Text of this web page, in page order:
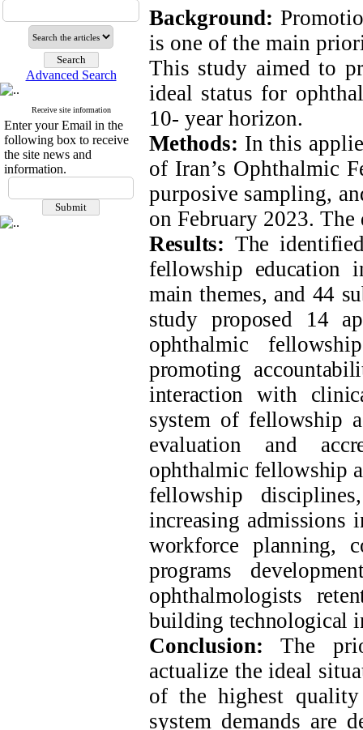
Advanced Search
Receive site information
Enter your Email in the
following box to receive
the site news and
information.
Background:
is one of the main
This study aimed to
ideal status for
10- year horizon.
Methods: In this
of Iran’s Ophthalmic
purposive sampling,
on February 2023.
Results: The
fellowship education
main themes, and 44
study proposed 14
ophthalmic
promoting
interaction with
system of fellowship
evaluation and
ophthalmic fellowship
fellowship
increasing admissions
workforce planning,
programs
ophthalmologists
building technological
Conclusion: The
actualize the ideal
of the highest
system demands are